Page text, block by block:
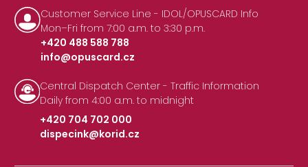
Customer Service Line - IDOL/OPUSCARD Info
Mon–Fri from 7:00 a.m. to 3:30 p.m.
+420 488 588 788
|
info@opuscard.cz
Central Dispatch Center - Traffic Information
Daily from 4:00 a.m. to midnight
+420 704 702 000
|
dispecink@korid.cz